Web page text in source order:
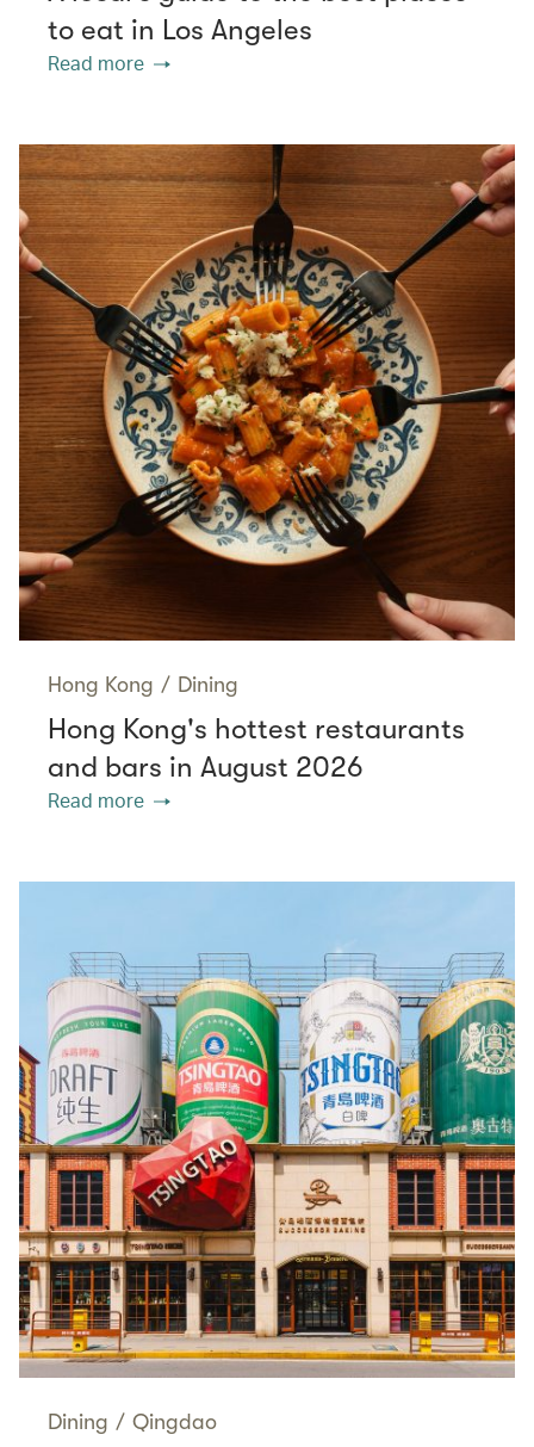
to eat in Los Angeles
Read more
Hong Kong / Dining
Hong Kong's hottest restaurants
and bars in August 2026
Read more
Dining / Qingdao